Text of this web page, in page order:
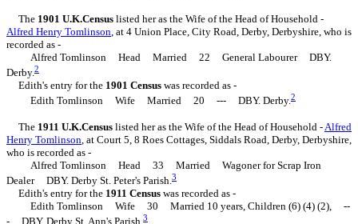
The 1901 U.K.Census listed her as the Wife of the Head of Household -
Alfred Henry Tomlinson , at 4 Union Place, City Road, Derby, Derbyshire, who is
recorded as -
Alfred Tomlinson Head Married 22 General Labourer DBY.
Derby.2
Edith's entry for the 1901 Census was recorded as -
Edith Tomlinson Wife Married 20 --- DBY. Derby.2
The 1911 U.K.Census listed her as the Wife of the Head of Household - Alfred
Henry Tomlinson , at Court 5, 8 Roes Cottages, Siddals Road, Derby, Derbyshire,
who is recorded as -
Alfred Tomlinson Head 33 Married Wagoner for Scrap Iron
Dealer DBY. Derby St. Peter's Parish.3
Edith's entry for the 1911 Census was recorded as -
Edith Tomlinson Wife 30 Married 10 years, Children (6) (4) (2), --
3